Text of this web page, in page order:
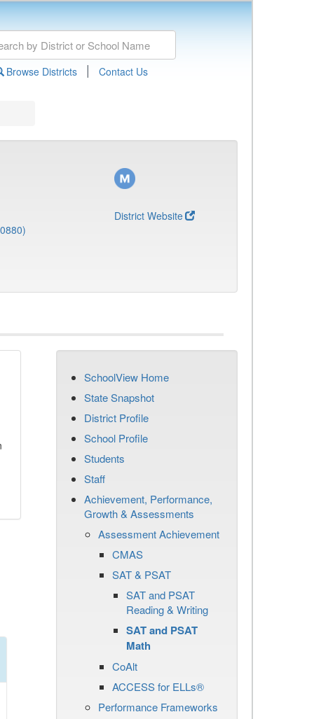
Browse Districts | Contact Us
District Website
SchoolView Home
State Snapshot
District Profile
School Profile
Students
Staff
Achievement, Performance,
Growth & Assessments
Assessment Achievement
CMAS
SAT & PSAT
SAT and PSAT
Reading & Writing
SAT and PSAT
Math
CoAlt
ACCESS for ELLs®
Performance Frameworks